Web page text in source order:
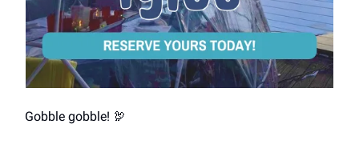
Gobble gobble! 🦃